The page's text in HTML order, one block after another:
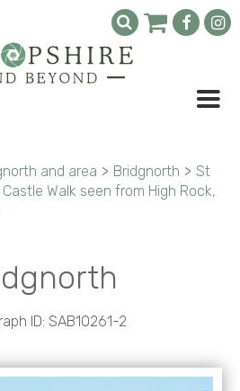
and area > Bridgnorth > St
Walk seen from High Rock,
ID: SAB10261-2